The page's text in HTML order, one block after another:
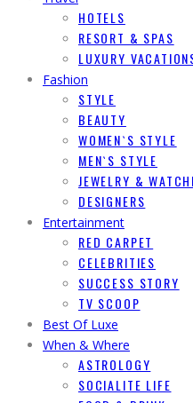
HOTELS
RESORT & SPAS
LUXURY
Fashion
STYLE
BEAUTY
WOMEN`S STYLE
MEN`S STYLE
JEWELRY &
DESIGNERS
Entertainment
RED CARPET
CELEBRITIES
SUCCESS STORY
TV SCOOP
Best Of Luxe
When & Where
ASTROLOGY
SOCIALITE LIFE